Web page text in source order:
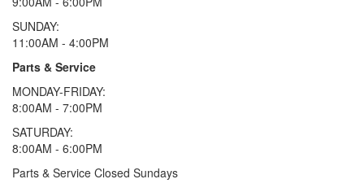
SUNDAY:
11:00AM - 4:00PM
Parts & Service
MONDAY-FRIDAY:
8:00AM - 7:00PM
SATURDAY:
8:00AM - 6:00PM
Parts & Service Closed Sundays